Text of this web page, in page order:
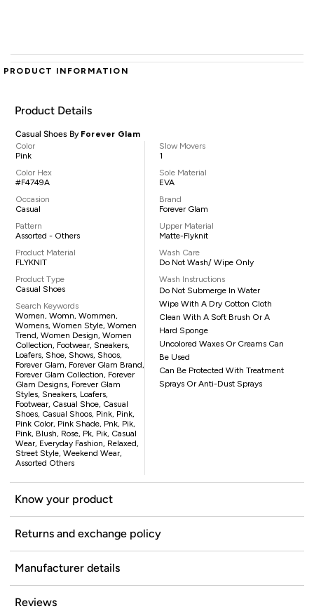
PRODUCT INFORMATION
Product Details
Casual Shoes By Forever Glam
Color
Pink
Color Hex
#F4749A
Occasion
Casual
Pattern
Assorted - Others
Product Material
FLYKNIT
Product Type
Casual Shoes
Search Keywords
Women, Womn, Wommen,
Womens, Women Style, Women
Trend, Women Design, Women
Collection, Footwear, Sneakers,
Loafers, Shoe, Shows, Shoos,
Forever Glam, Forever Glam Brand,
Forever Glam Collection, Forever
Glam Designs, Forever Glam
Styles, Sneakers, Loafers,
Footwear, Casual Shoe, Casual
Shoes, Casual Shoos, Pink, Pink,
Pink Color, Pink Shade, Pnk, Pik,
Pink, Blush, Rose, Pk, Pik, Casual
Wear, Everyday Fashion, Relaxed,
Street Style, Weekend Wear,
Assorted Others
Slow Movers
1
Sole Material
EVA
Brand
Forever Glam
Upper Material
Matte-Flyknit
Wash Care
Do Not Wash/ Wipe Only
Wash Instructions
Do Not Submerge In Water
Wipe With A Dry Cotton Cloth
Clean With A Soft Brush Or A
Hard Sponge
Uncolored Waxes Or Creams Can
Be Used
Can Be Protected With Treatment
Sprays Or Anti-Dust Sprays
Know your product
Returns and exchange policy
Manufacturer details
Reviews